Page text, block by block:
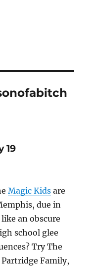
19
Magic Kids are
due in
an obscure
school glee
Try The
Partridge Family,